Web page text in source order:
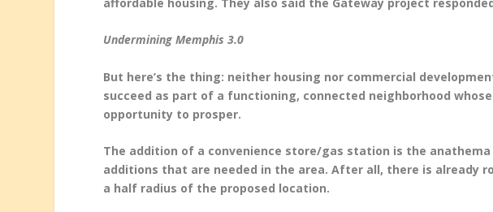
Undermining Memphis 3.0
But here’s the thing: neither housing nor commercial
succeed as part of a functioning, connected neighborhood
opportunity to prosper.
The addition of a convenience store/gas station is the
additions that are needed in the area. After all, there is already
a half radius of the proposed location.